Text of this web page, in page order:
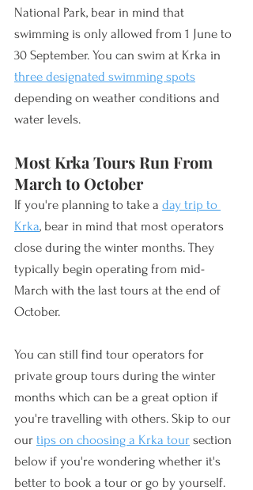
National Park, bear in mind that
swimming is only allowed from 1 June to
30 September. You can swim at Krka in
three designated swimming spots
depending on weather conditions and
water levels.
Most Krka Tours Run From
March to October
If you're planning to take a day trip to
Krka, bear in mind that most operators
close during the winter months. They
typically begin operating from mid-
March with the last tours at the end of
October.
You can still find tour operators for
private group tours during the winter
months which can be a great option if
you're travelling with others. Skip to our
our tips on choosing a Krka tour section
below if you're wondering whether it's
better to book a tour or go by yourself.